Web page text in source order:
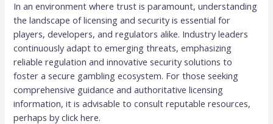
In an environment where trust is paramount, understanding
the landscape of licensing and security is essential for
players, developers, and regulators alike. Industry leaders
continuously adapt to emerging threats, emphasizing
reliable regulation and innovative security solutions to
foster a secure gambling ecosystem. For those seeking
comprehensive guidance and authoritative licensing
information, it is advisable to consult reputable resources,
perhaps by click here.